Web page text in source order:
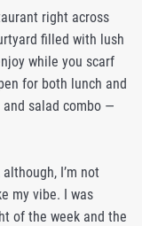
right across
filled with lush
while you scarf
for both lunch and
salad combo —
I’m not
my vibe. I was
of the week and the